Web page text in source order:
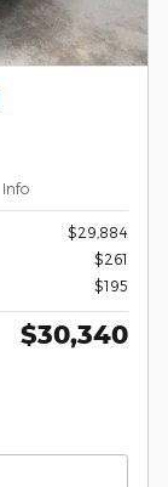
Info
$29,884
$261
$195
$30,340